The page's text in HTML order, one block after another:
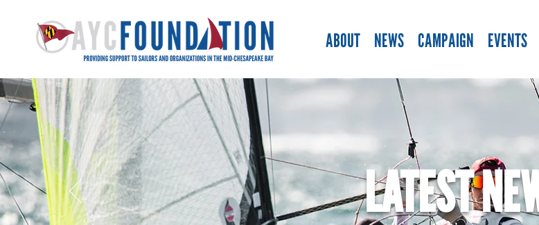
ABOUT NEWS CAMPAIGN EVENTS
LATEST